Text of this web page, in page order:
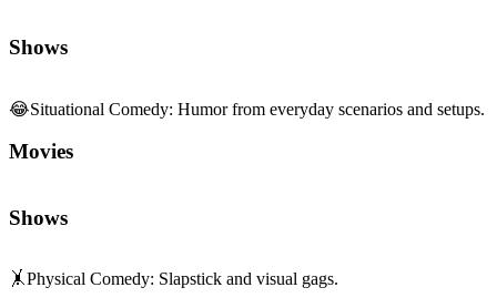
Shows
😂Situational Comedy: Humor from everyday scenarios and setups.
Movies
Shows
🤸Physical Comedy: Slapstick and visual gags.